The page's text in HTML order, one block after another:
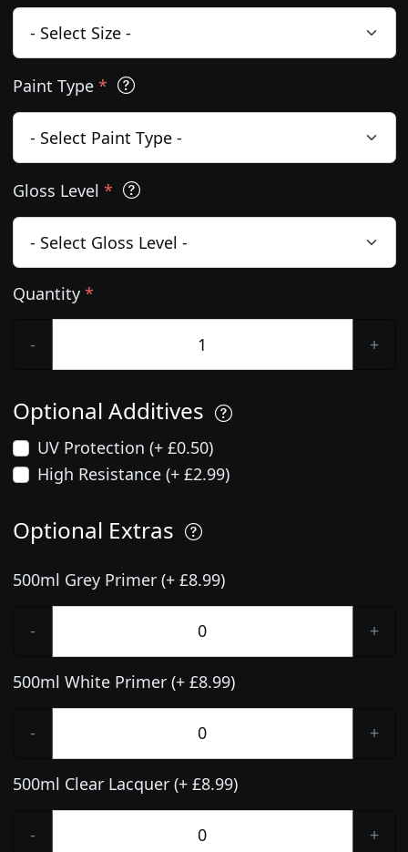
Paint Type *
Gloss Level *
Quantity *
- +
Optional Additives
UV Protection (+ £0.50)
High Resistance (+ £2.99)
Optional Extras
500ml Grey Primer (+ £8.99)
- +
500ml White Primer (+ £8.99)
- +
500ml Clear Lacquer (+ £8.99)
- +